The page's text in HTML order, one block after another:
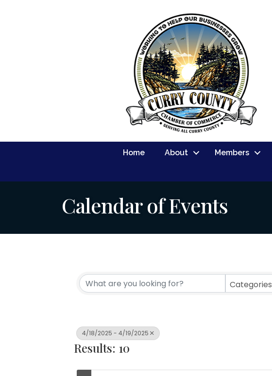
Home About Members
Calendar of Events
Categories
4/18/2025 - 4/19/2025
Results: 10